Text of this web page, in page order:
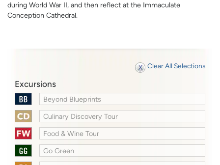
during World War II, and then reflect at the Immaculate
Conception Cathedral.
Clear All Selections
Excursions
Beyond Blueprints
Culinary Discovery Tour
Food & Wine Tour
Go Green